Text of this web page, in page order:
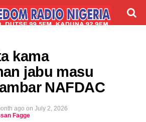
kama
jabu masu
NAFDAC
ago on July 2, 2026
Fagge